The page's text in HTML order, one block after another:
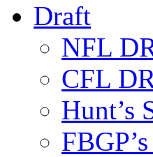
Draft
NFL
CFL
Hunt’s